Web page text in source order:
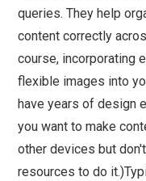
queries. They help
content correctly
course, incorporating
flexible images into
have years of design
you want to make
other devices but
resources to do